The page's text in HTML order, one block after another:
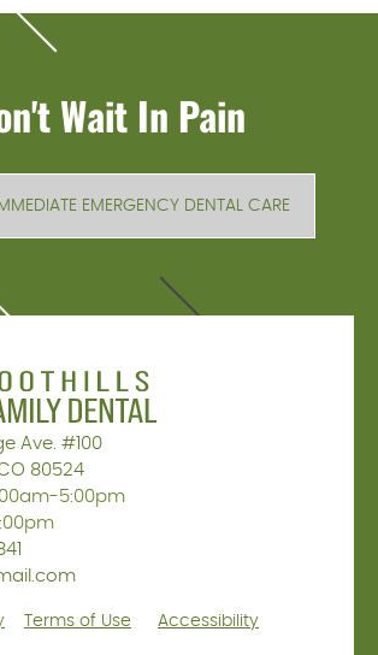
Wait In Pain
EMERGENCY DENTAL CARE
Ave. #100
80524
5:00pm
Terms of Use Accessibility